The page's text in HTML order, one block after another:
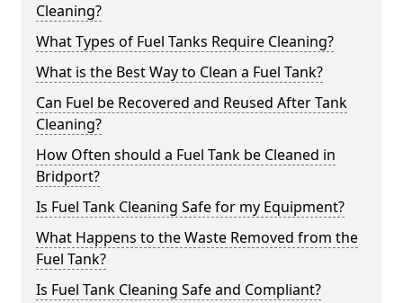
Cleaning?
What Types of Fuel Tanks Require Cleaning?
What is the Best Way to Clean a Fuel Tank?
Can Fuel be Recovered and Reused After Tank
Cleaning?
How Often should a Fuel Tank be Cleaned in
Bridport?
Is Fuel Tank Cleaning Safe for my Equipment?
What Happens to the Waste Removed from the
Fuel Tank?
Is Fuel Tank Cleaning Safe and Compliant?